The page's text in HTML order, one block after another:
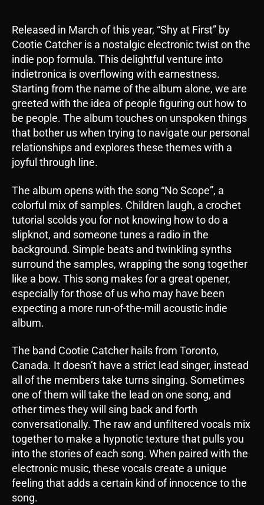
Released in March of this year, “Shy at First” by
Cootie Catcher is a nostalgic electronic twist on the
indie pop formula. This delightful venture into
indietronica is overflowing with earnestness.
Starting from the name of the album alone, we are
greeted with the idea of people figuring out how to
be people. The album touches on unspoken things
that bother us when trying to navigate our personal
relationships and explores these themes with a
joyful through line.
The album opens with the song “No Scope”, a
colorful mix of samples. Children laugh, a crochet
tutorial scolds you for not knowing how to do a
slipknot, and someone tunes a radio in the
background. Simple beats and twinkling synths
surround the samples, wrapping the song together
like a bow. This song makes for a great opener,
especially for those of us who may have been
expecting a more run-of-the-mill acoustic indie
album.
The band Cootie Catcher hails from Toronto,
Canada. It doesn’t have a strict lead singer, instead
all of the members take turns singing. Sometimes
one of them will take the lead on one song, and
other times they will sing back and forth
conversationally. The raw and unfiltered vocals mix
together to make a hypnotic texture that pulls you
into the stories of each song. When paired with the
electronic music, these vocals create a unique
feeling that adds a certain kind of innocence to the
song.